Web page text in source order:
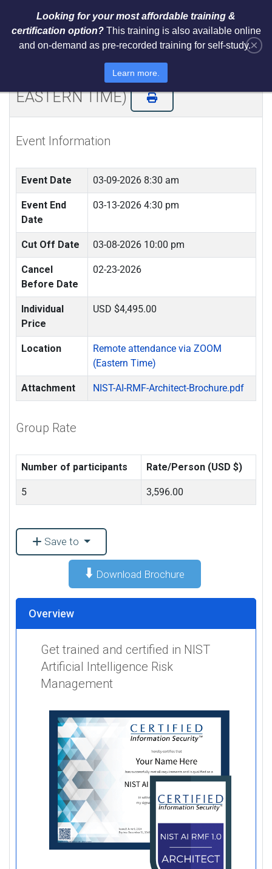
and Certification (LIVE REMOTE -
EASTERN TIME)
Event Information
Event Date 03-09-2026 8:30 am
Event End
Date
03-13-2026 4:30 pm
Cut Off Date 03-08-2026 10:00 pm
Cancel
Before Date
02-23-2026
Individual
Price
USD $4,495.00
Location
Remote attendance via ZOOM
(Eastern Time)
Attachment NIST-AI-RMF-Architect-Brochure.pdf
Group Rate
Number of participants Rate/Person (USD $)
5 3,596.00
Save to
⬇️ Download Brochure
Overview
Get trained and certified in NIST
Artificial Intelligence Risk
Management
×
Looking for your most affordable training &
certification option?This training is also available online
and on-demand as pre-recorded training for self-study.
Learn more.